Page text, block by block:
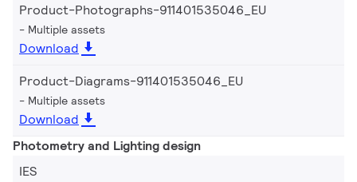
Product-Photographs-911401535046_EU
Multiple assets
Download
Product-Diagrams-911401535046_EU
Multiple assets
Download
Photometry and Lighting design
IES